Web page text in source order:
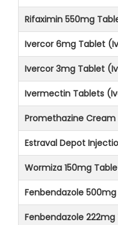
Rifaximin 550mg
Ivercor 6mg Tablet
Ivercor 3mg Tablet
Ivermectin Tablets
Promethazine
Estraval Depot
Wormiza 150mg
Fenbendazole
Fenbendazole